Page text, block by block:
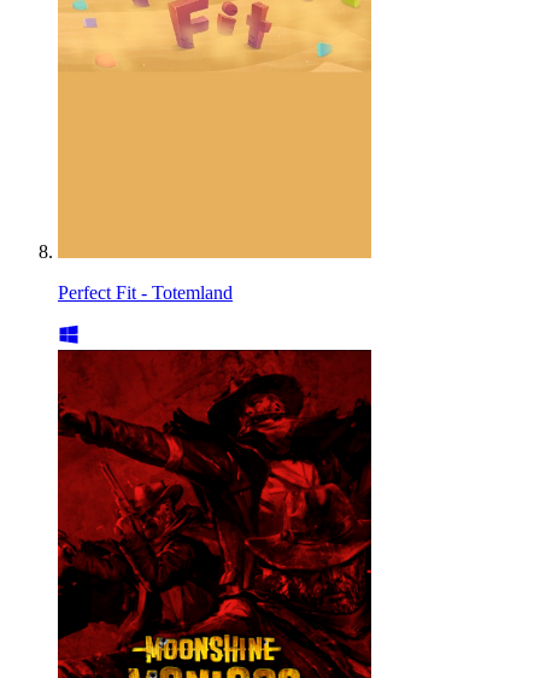
Perfect Fit - Totemland